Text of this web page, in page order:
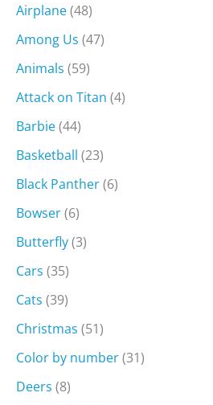
Airplane(48)
Among Us (47)
Animals (59)
Attack on Titan (4)
Barbie(44)
Basketball (23)
Black Panther(6)
Bowser(6)
Butterfly(3)
Cars (35)
Cats (39)
Christmas (51)
Color by number(31)
Deers (8)